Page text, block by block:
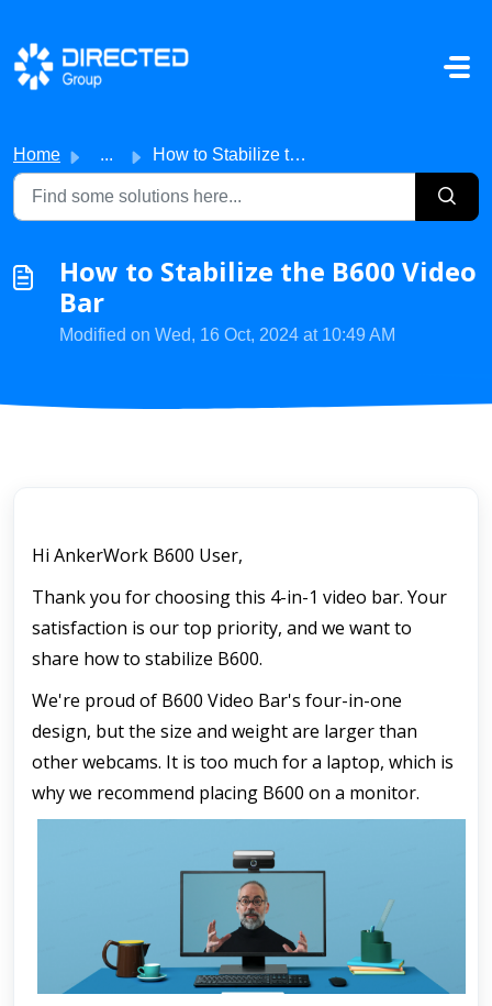
Skip to main content
Home ... How to Stabilize the B600 Video Bar
How to Stabilize the B600 Video
Bar
Modified on Wed, 16 Oct, 2024 at 10:49 AM
Hi AnkerWork B600 User,
Thank you for choosing this 4-in-1 video bar. Your
satisfaction is our top priority, and we want to
share how to stabilize B600.
We're proud of B600 Video Bar's four-in-one
design, but the size and weight are larger than
other webcams. It is too much for a laptop, which is
why we recommend placing B600 on a monitor.